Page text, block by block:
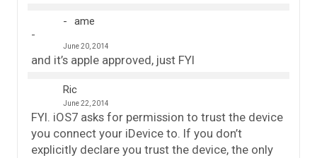
ame
June 20, 2014
and it’s apple approved, just FYI
Ric
June 22, 2014
FYI. iOS7 asks for permission to trust the device
you connect your iDevice to. If you don’t
explicitly declare you trust the device, the only